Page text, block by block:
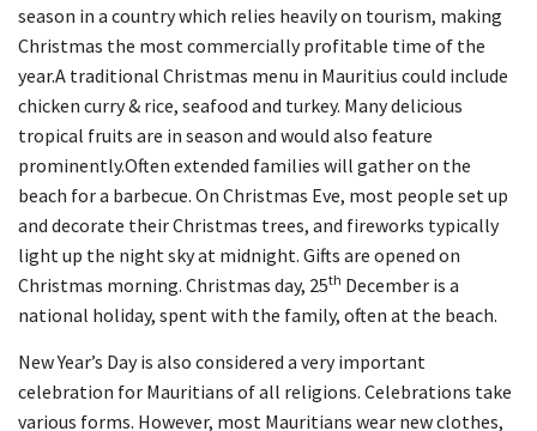
season in a country which relies heavily on tourism, making
Christmas the most commercially profitable time of the
year.A traditional Christmas menu in Mauritius could include
chicken curry & rice, seafood and turkey. Many delicious
tropical fruits are in season and would also feature
prominently.Often extended families will gather on the
beach for a barbecue. On Christmas Eve, most people set up
and decorate their Christmas trees, and fireworks typically
light up the night sky at midnight. Gifts are opened on
Christmas morning. Christmas day, 25th December is a
national holiday, spent with the family, often at the beach.
New Year’s Day is also considered a very important
celebration for Mauritians of all religions. Celebrations take
various forms. However, most Mauritians wear new clothes,